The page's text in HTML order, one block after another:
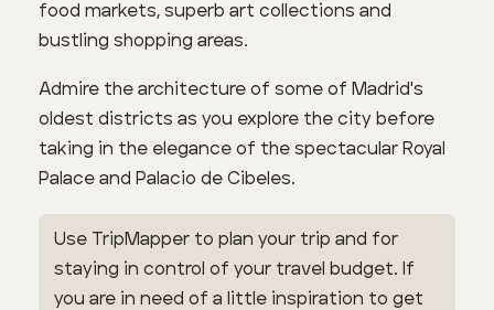
food markets, superb art collections and
bustling shopping areas.
Admire the architecture of some of Madrid's
oldest districts as you explore the city before
taking in the elegance of the spectacular Royal
Palace and Palacio de Cibeles.
Use TripMapper to plan your trip and for
staying in control of your travel budget. If
you are in need of a little inspiration to get